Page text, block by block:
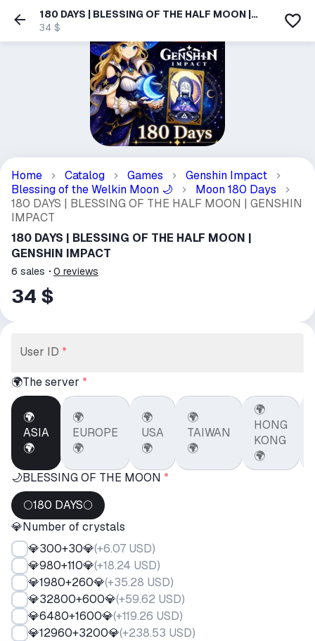
180 DAYS | BLESSING OF THE HALF MOON |
GENSHIN IMPACT
34 $
Home Catalog Games
Genshin Impact
Blessing of the Welkin Moon 🌙
Moon 180 Days
180 DAYS | BLESSING OF THE HALF MOON | GENSHIN
IMPACT
180 DAYS | BLESSING OF THE HALF MOON |
GENSHIN IMPACT
6 sales 0 reviews
34 $
User ID *
🌍The server *
🌍
ASIA
🌍
🌍
EUROPE
🌍
🌍
USA
🌍
🌍
TAIWAN
🌍
🌍
HONG
KONG
🌍
🌙BLESSING OF THE MOON *
🌕180 DAYS🌕
💎Number of crystals
💎300+30💎(+6.07 USD)
💎980+110💎(+18.24 USD)
💎1980+260💎(+35.28 USD)
💎32800+600💎(+59.62 USD)
💎6480+1600💎(+119.26 USD)
💎12960+3200💎(+238.53 USD)